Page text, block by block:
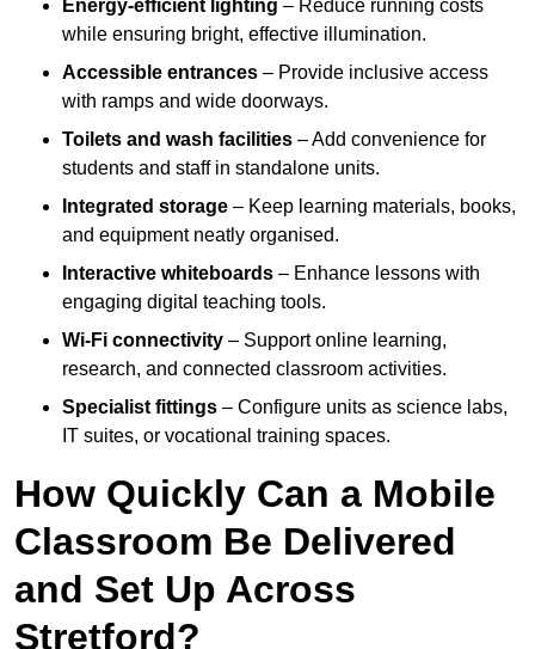
Energy-efficient lighting – Reduce running costs
while ensuring bright, effective illumination.
Accessible entrances – Provide inclusive access
with ramps and wide doorways.
Toilets and wash facilities – Add convenience for
students and staff in standalone units.
Integrated storage – Keep learning materials, books,
and equipment neatly organised.
Interactive whiteboards – Enhance lessons with
engaging digital teaching tools.
Wi-Fi connectivity – Support online learning,
research, and connected classroom activities.
Specialist fittings – Configure units as science labs,
IT suites, or vocational training spaces.
How Quickly Can a Mobile
Classroom Be Delivered
and Set Up Across
Stretford?